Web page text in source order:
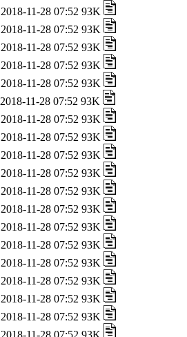
2018-11-28 07:52 93K
2018-11-28 07:52 93K
2018-11-28 07:52 93K
2018-11-28 07:52 93K
2018-11-28 07:52 93K
2018-11-28 07:52 93K
2018-11-28 07:52 93K
2018-11-28 07:52 93K
2018-11-28 07:52 93K
2018-11-28 07:52 93K
2018-11-28 07:52 93K
2018-11-28 07:52 93K
2018-11-28 07:52 93K
2018-11-28 07:52 93K
2018-11-28 07:52 93K
2018-11-28 07:52 93K
2018-11-28 07:52 93K
2018-11-28 07:52 93K
2018-11-28 07:52 93K